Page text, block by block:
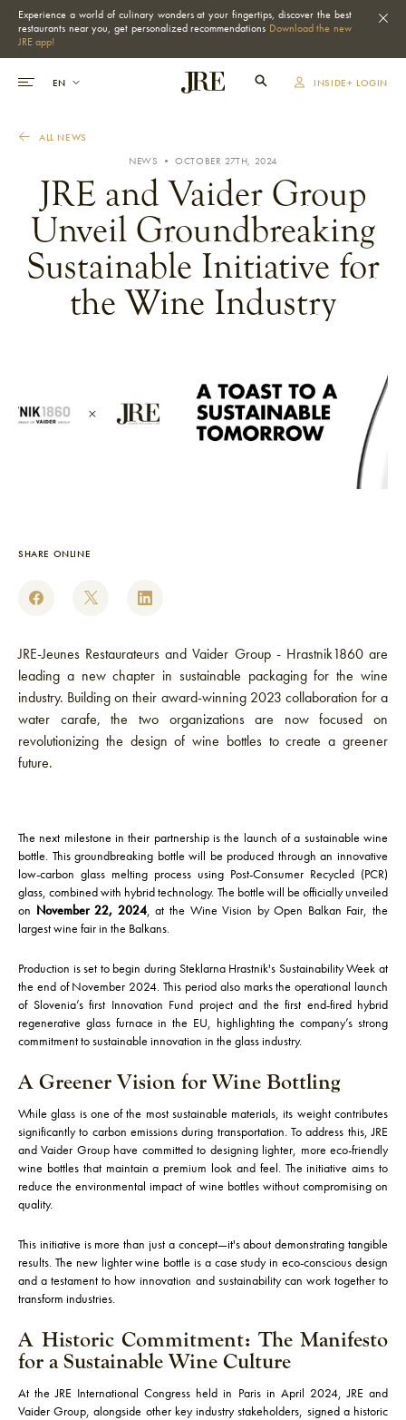
Experience a world of culinary wonders at your fingertips, discover the best
restaurants near you, get personalized recommendations Download the new
JRE app!
INSIDE+ LOGIN
ALL NEWS
NEWS • OCTOBER 27TH, 2024
JRE and Vaider Group
Unveil Groundbreaking
Sustainable Initiative for
the Wine Industry
SHARE ONLINE
JRE-Jeunes Restaurateurs and Vaider Group - Hrastnik1860 are
leading a new chapter in sustainable packaging for the wine
industry. Building on their award-winning 2023 collaboration for a
water carafe, the two organizations are now focused on
revolutionizing the design of wine bottles to create a greener
future.
The next milestone in their partnership is the launch of a sustainable wine
bottle. This groundbreaking bottle will be produced through an innovative
low-carbon glass melting process using Post-Consumer Recycled (PCR)
glass, combined with hybrid technology. The bottle will be officially unveiled
on November 22, 2024, at the Wine Vision by Open Balkan Fair, the
largest wine fair in the Balkans.
Production is set to begin during Steklarna Hrastnik's Sustainability Week at
the end of November 2024. This period also marks the operational launch
of Slovenia’s first Innovation Fund project and the first end-fired hybrid
regenerative glass furnace in the EU, highlighting the company’s strong
commitment to sustainable innovation in the glass industry.
A Greener Vision for Wine Bottling
While glass is one of the most sustainable materials, its weight contributes
significantly to carbon emissions during transportation. To address this, JRE
and Vaider Group have committed to designing lighter, more eco-friendly
wine bottles that maintain a premium look and feel. The initiative aims to
reduce the environmental impact of wine bottles without compromising on
quality.
This initiative is more than just a concept—it's about demonstrating tangible
results. The new lighter wine bottle is a case study in eco-conscious design
and a testament to how innovation and sustainability can work together to
transform industries.
A Historic Commitment: The Manifesto
for a Sustainable Wine Culture
At the JRE International Congress held in Paris in April 2024, JRE and
Vaider Group, alongside other key industry stakeholders, signed a historic